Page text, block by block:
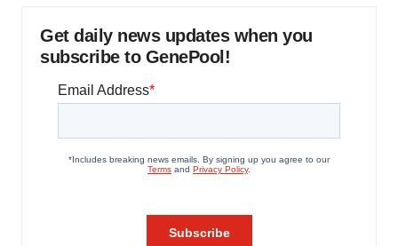
Get daily news updates when you
subscribe to GenePool!